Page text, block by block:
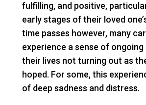
fulfilling, and positive,
early stages of their loved
time passes however, many
experience a sense of
their lives not turning out as
hoped. For some, this
of deep sadness and distress.